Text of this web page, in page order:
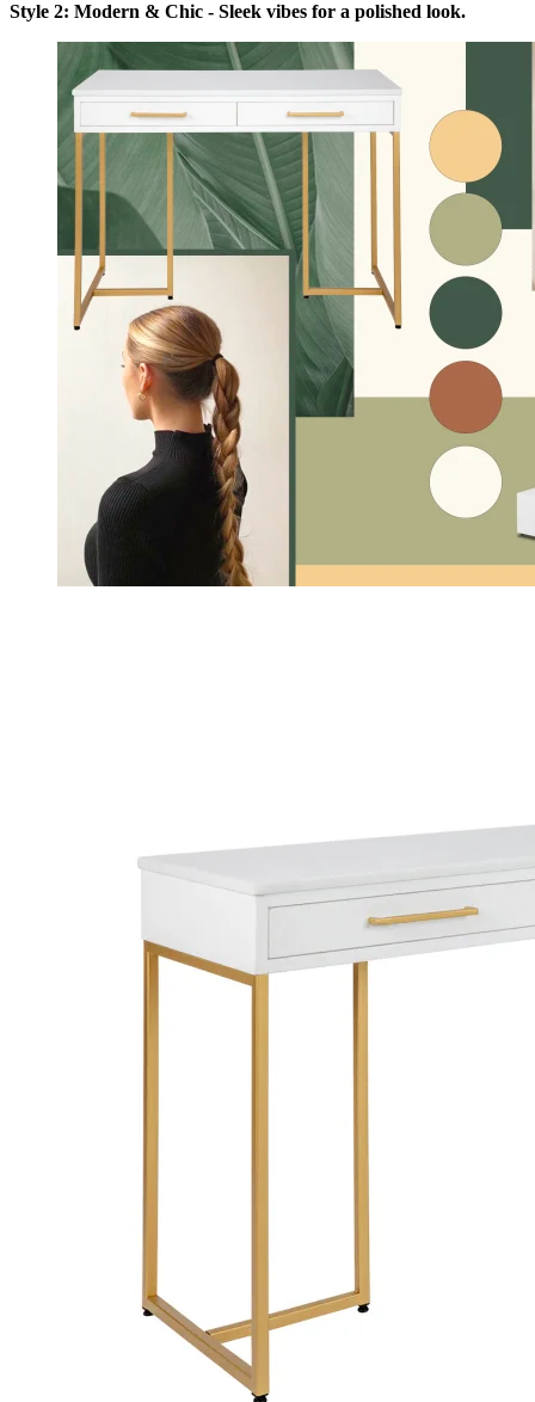
Style 2: Modern & Chic - Sleek vibes for a polished look.